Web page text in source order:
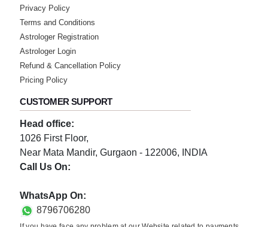
A ★★★★★
Friday, 06 June 2025
K ★★★★★
J ★★★★★
Sunday, 01 June 2025
Thursday, 29 May 2025
good
Privacy Policy
Terms and Conditions
Astrologer Registration
Astrologer Login
Refund & Cancellation Policy
Pricing Policy
CUSTOMER SUPPORT
Head office:
1026 First Floor,
Near Mata Mandir, Gurgaon - 122006, INDIA
Call Us On:
WhatsApp On:
8796706280